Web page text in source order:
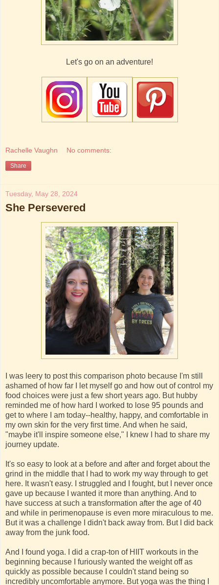
Let's go on an adventure!
Rachelle Vaughn No comments:
Share
Tuesday, May 28, 2024
She Persevered
I was leery to post this comparison photo because I'm still
ashamed of how far I let myself go and how out of control my
food choices were just a few short years ago. But hubby
reminded me of how hard I worked to lose 95 pounds and
get to where I am today--healthy, happy, and comfortable in
my own skin for the very first time. And when he said,
"maybe it'll inspire someone else," I knew I had to share my
journey update.
It's so easy to look at a before and after and forget about the
grind in the middle that I had to work my way through to get
here. It wasn't easy. I struggled and I fought, but I never once
gave up because I wanted it more than anything. And to
have success at such a transformation after the age of 40
and while in perimenopause is even more miraculous to me.
But it was a challenge I didn't back away from. But I did back
away from the junk food.
And I found yoga. I did a crap-ton of HIIT workouts in the
beginning because I furiously wanted the weight off as
quickly as possible because I couldn't stand being so
incredibly uncomfortable anymore. But yoga was the thing I